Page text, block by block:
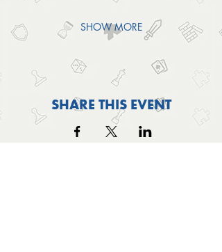
SHOW MORE
SHARE THIS EVENT